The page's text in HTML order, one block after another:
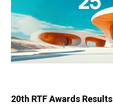
20th RTF Awards Results